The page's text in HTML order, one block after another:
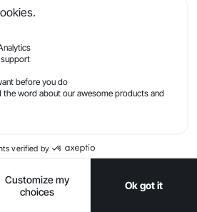
offering free
Trends,
on every online
expect free shipping if their
a certain amount.